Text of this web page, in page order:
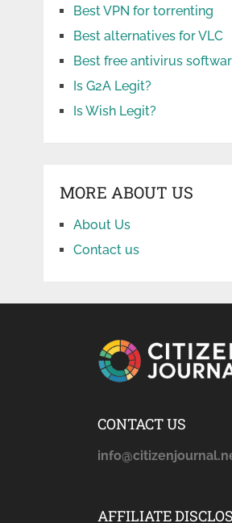
Best VPN for torrenting
Best alternatives for VLC
Best free antivirus
Is G2A Legit?
Is Wish Legit?
MORE ABOUT US
About Us
Contact us
CONTACT US
AFFILIATE